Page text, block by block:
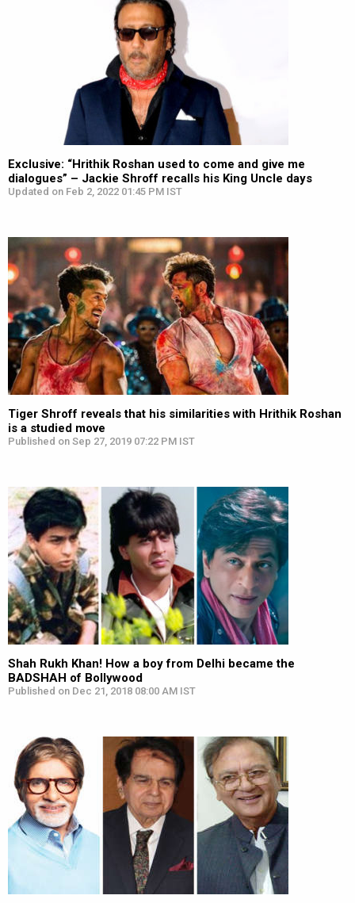
Exclusive: “Hrithik Roshan used to come and give me
dialogues” – Jackie Shroff recalls his King Uncle days
Updated on Feb 2, 2022 01:45 PM IST
Tiger Shroff reveals that his similarities with Hrithik Roshan
is a studied move
Published on Sep 27, 2019 07:22 PM IST
Shah Rukh Khan! How a boy from Delhi became the
BADSHAH of Bollywood
Published on Dec 21, 2018 08:00 AM IST